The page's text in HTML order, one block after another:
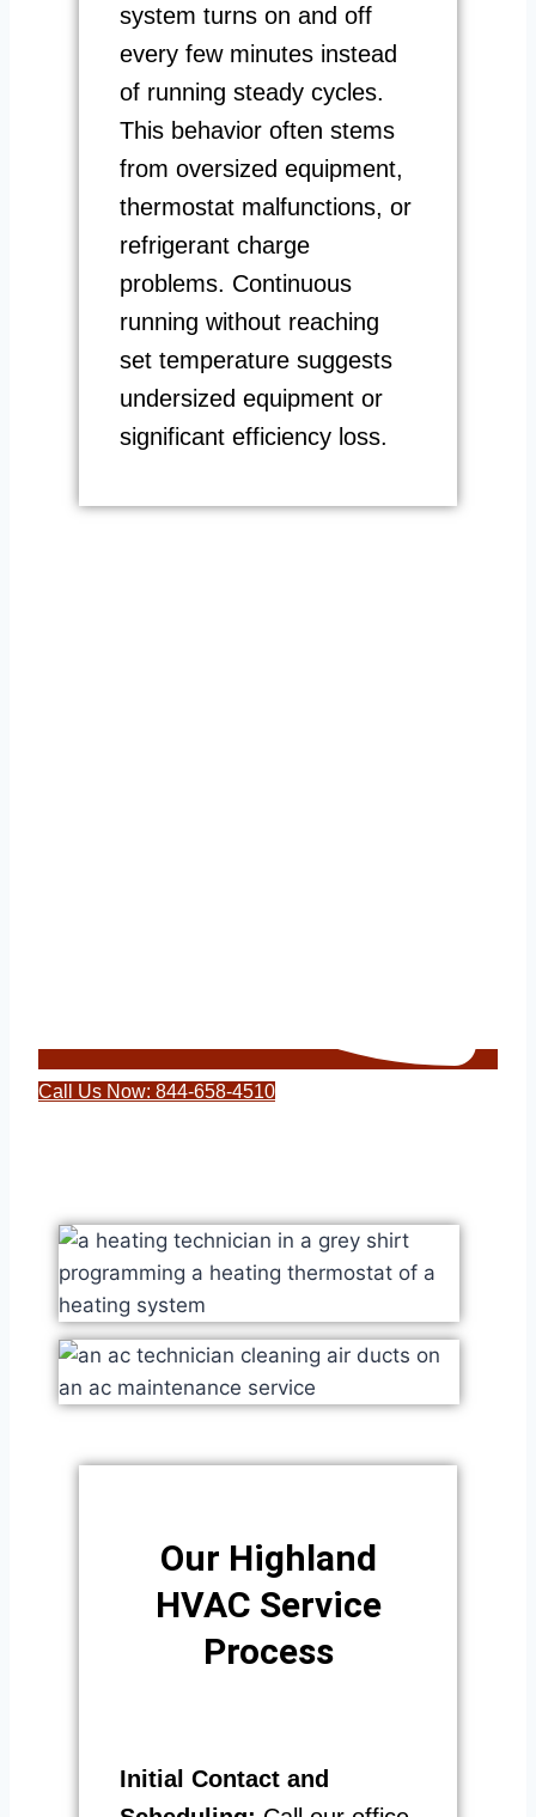
system turns on and off
every few minutes instead
of running steady cycles.
This behavior often stems
from oversized equipment,
thermostat malfunctions, or
refrigerant charge
problems. Continuous
running without reaching
set temperature suggests
undersized equipment or
significant efficiency loss.
Call Us Now: 844-658-4510
Our Highland
HVAC Service
Process​
Initial Contact and